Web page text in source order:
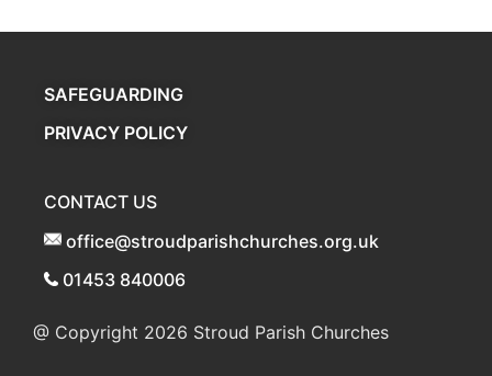
SAFEGUARDING
PRIVACY POLICY
CONTACT US
office@stroudparishchurches.org.uk
01453 840006
@ Copyright 2026 Stroud Parish Churches